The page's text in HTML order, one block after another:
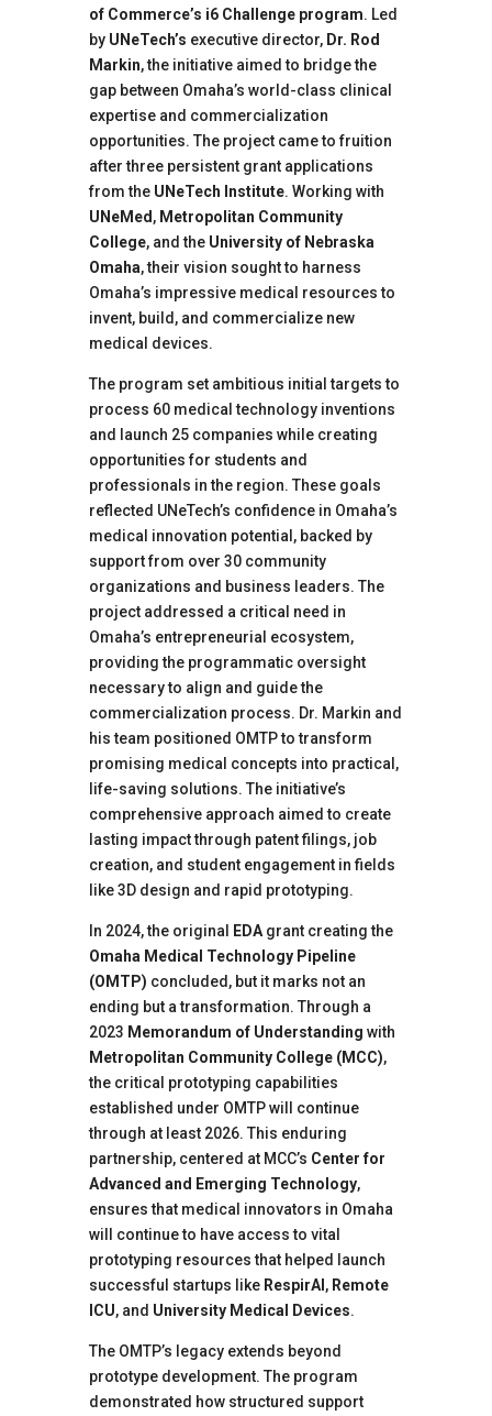
of Commerce’s i6 Challenge program. Led
by UNeTech’s executive director, Dr. Rod
Markin, the initiative aimed to bridge the
gap between Omaha’s world-class clinical
expertise and commercialization
opportunities. The project came to fruition
after three persistent grant applications
from the UNeTech Institute. Working with
UNeMed , Metropolitan Community
College, and the University of Nebraska
Omaha, their vision sought to harness
Omaha’s impressive medical resources to
invent, build, and commercialize new
medical devices.
The program set ambitious initial targets to
process 60 medical technology inventions
and launch 25 companies while creating
opportunities for students and
professionals in the region. These goals
reflected UNeTech’s confidence in Omaha’s
medical innovation potential, backed by
support from over 30 community
organizations and business leaders. The
project addressed a critical need in
Omaha’s entrepreneurial ecosystem,
providing the programmatic oversight
necessary to align and guide the
commercialization process. Dr. Markin and
his team positioned OMTP to transform
promising medical concepts into practical,
life-saving solutions. The initiative’s
comprehensive approach aimed to create
lasting impact through patent filings, job
creation, and student engagement in fields
like 3D design and rapid prototyping.
In 2024, the original EDAgrant creating the
Omaha Medical Technology Pipeline
(OMTP) concluded, but it marks not an
ending but a transformation. Through a
2023 Memorandum of Understanding with
Metropolitan Community College (MCC),
the critical prototyping capabilities
established under OMTP will continue
through at least 2026. This enduring
partnership, centered at MCC’s Center for
Advanced and Emerging Technology,
ensures that medical innovators in Omaha
will continue to have access to vital
prototyping resources that helped launch
successful startups like RespirAI , Remote
ICU, and University Medical Devices.
The OMTP’s legacy extends beyond
prototype development. The program
demonstrated how structured support